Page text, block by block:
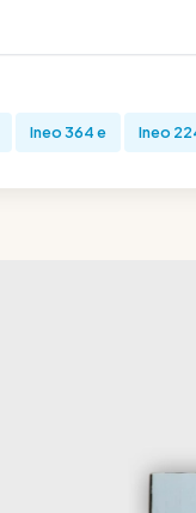
Ineo 364 e Ineo